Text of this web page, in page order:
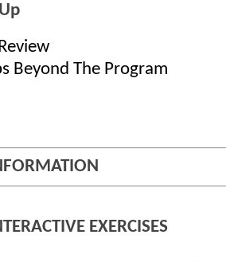
Beyond The Program
EXERCISES